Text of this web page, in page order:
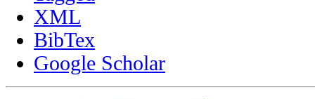
XML
BibTex
Google Scholar